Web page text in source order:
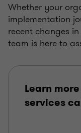
Whether your
implementation
recent changes
team is here to
Learn
services